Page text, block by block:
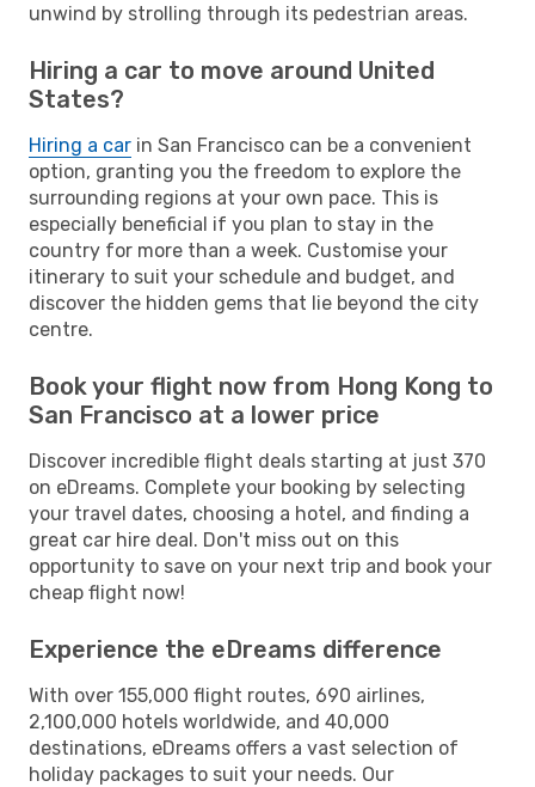
unwind by strolling through its pedestrian areas.
Hiring a car to move around United
States?
Hiring a car in San Francisco can be a convenient
option, granting you the freedom to explore the
surrounding regions at your own pace. This is
especially beneficial if you plan to stay in the
country for more than a week. Customise your
itinerary to suit your schedule and budget, and
discover the hidden gems that lie beyond the city
centre.
Book your flight now from Hong Kong to
San Francisco at a lower price
Discover incredible flight deals starting at just 370
on eDreams. Complete your booking by selecting
your travel dates, choosing a hotel, and finding a
great car hire deal. Don't miss out on this
opportunity to save on your next trip and book your
cheap flight now!
Experience the eDreams difference
With over 155,000 flight routes, 690 airlines,
2,100,000 hotels worldwide, and 40,000
destinations, eDreams offers a vast selection of
holiday packages to suit your needs. Our